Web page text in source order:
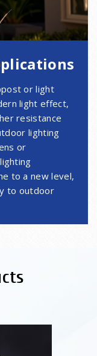
or light
light effect,
resistance
lighting
or
to a new level,
to outdoor